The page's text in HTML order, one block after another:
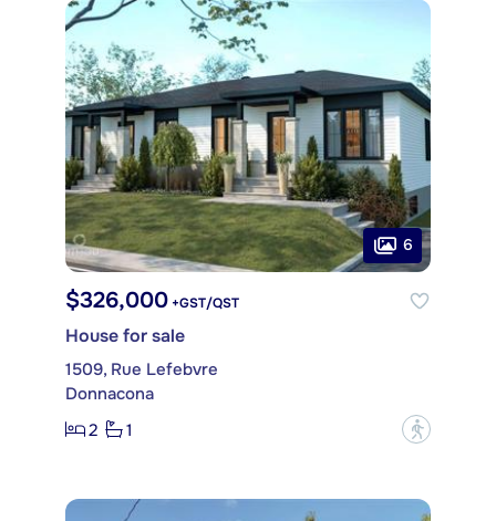
6
$326,000 +GST/QST
House for sale
1509, Rue Lefebvre
Donnacona
2
1 ?